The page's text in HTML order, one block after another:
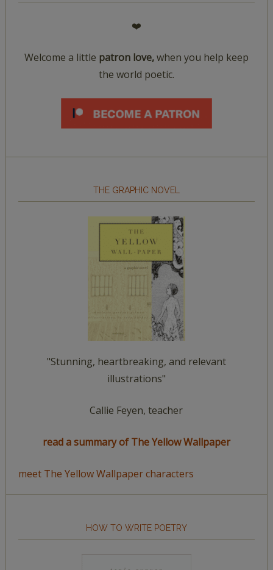
❤️
Welcome a little patron love,when you help keep
the world poetic.
THE GRAPHIC NOVEL
"Stunning, heartbreaking, and relevant
illustrations"
Callie Feyen, teacher
read a summary of The Yellow Wallpaper
meet The Yellow Wallpaper characters
HOW TO WRITE POETRY